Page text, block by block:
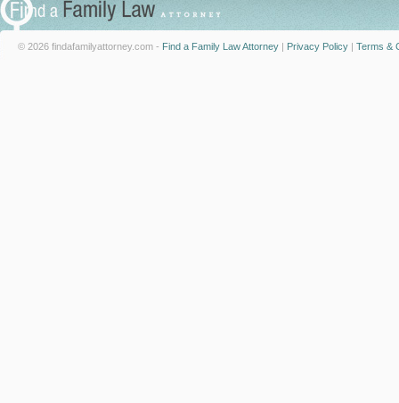
© 2026 findafamilyattorney.com - Find a Family Law Attorney | Privacy Policy | Terms &